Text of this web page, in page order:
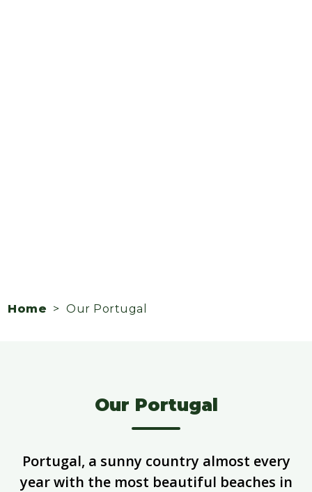
Home > Our Portugal
Our Portugal
Portugal, a sunny country almost every
year with the most beautiful beaches in